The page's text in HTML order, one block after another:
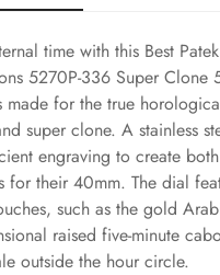
time with this Best
5270P-336 Super Clone
made for the true
super clone. A stainless
engraving to create
for their 40mm. The dial
such as the gold
raised five-minute
outside the hour circle.